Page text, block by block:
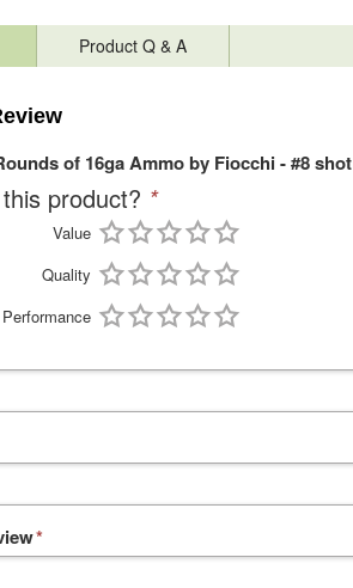
Product Q & A
of 16ga Ammo by Fiocchi - #8 shot
product? *
Value
Quality
Performance
*